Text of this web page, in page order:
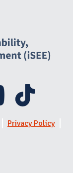
Privacy Policy